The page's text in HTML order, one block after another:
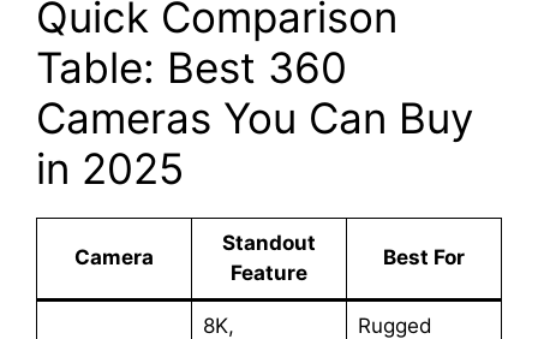
Quick Comparison
Table: Best 360
Cameras You Can Buy
in 2025
Camera
Standout
Feature
Best For
8K,
Rugged